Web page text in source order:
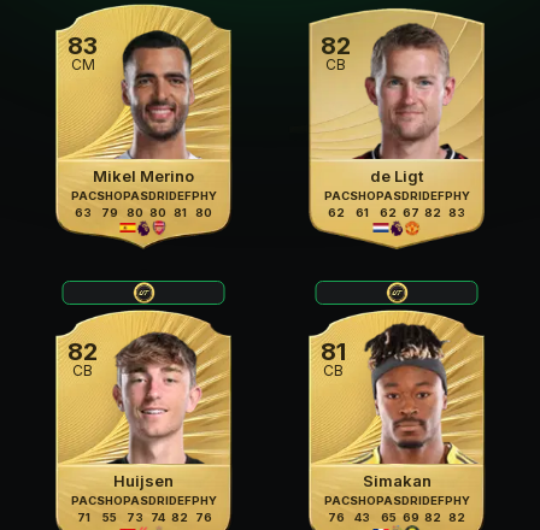
83
CM
Mikel Merino
PAC
63
SHO
79
PAS
80
DRI
80
DEF
81
PHY
80
82
CB
de Ligt
PAC
62
SHO
61
PAS
62
DRI
67
DEF
82
PHY
83
82
CB
Huijsen
PAC
71
SHO
55
PAS
73
DRI
74
DEF
82
PHY
76
81
CB
Simakan
PAC
76
SHO
43
PAS
65
DRI
69
DEF
82
PHY
82